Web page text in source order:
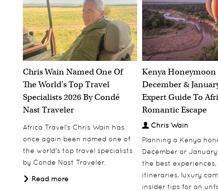
Chris Wain Named One Of
The World's Top Travel
Specialists 2026 By Condé
Nast Traveler
Africa Travel's Chris Wain has
once again been named one of
the world's top travel specialists
by Conde Nast Traveler.
Read more
Kenya
December &
Expert Guide To
Romantic Escape
Chris Wain
Planning a Kenya
December or
the best
itineraries, luxury
insider tips for an